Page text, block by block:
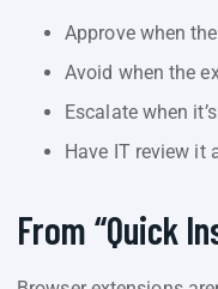
Approve when
Avoid when the
Escalate when
Have IT review it
From “Quick